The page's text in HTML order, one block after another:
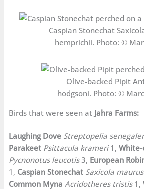
Caspian Stonechat
hemprichii. Photo: ©
Olive-backed Pipit
hodgsoni. Photo: ©
Birds that were seen at Jahra Farms:
Laughing Dove Streptopelia
Parakeet Psittacula krameri1,White-
Pycnonotus leucotis3, European
1, Caspian Stonechat Saxicola
Common Myna Acridotheres tristis1,